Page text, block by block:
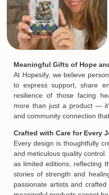
Meaningful Gifts of Hope
At Hopesify, we believe
to express support, share
resilience of those facing
more than just a product —
and community connection
Crafted with Care for Every
Every design is thoughtfully
and meticulous quality
as limited editions, reflecting
stories of strength and
passionate artists and